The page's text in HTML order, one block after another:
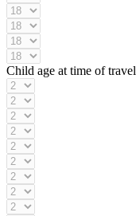
Child age at time of travel